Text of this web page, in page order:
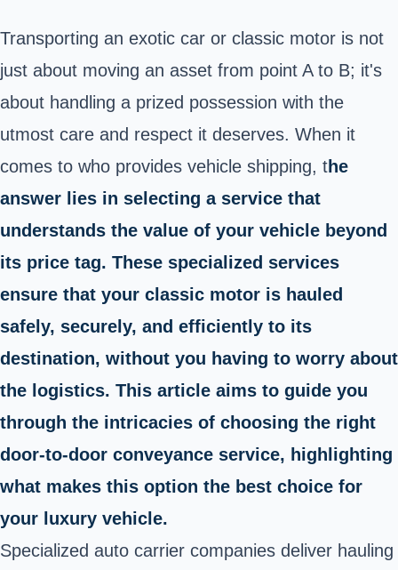
Transporting an exotic car or classic motor is not
just about moving an asset from point A to B; it's
about handling a prized possession with the
utmost care and respect it deserves. When it
comes to who provides vehicle shipping, the
answer lies in selecting a service that
understands the value of your vehicle beyond
its price tag. These specialized services
ensure that your classic motor is hauled
safely, securely, and efficiently to its
destination, without you having to worry about
the logistics. This article aims to guide you
through the intricacies of choosing the right
door-to-door conveyance service, highlighting
what makes this option the best choice for
your luxury vehicle.
Specialized auto carrier companies deliver hauling